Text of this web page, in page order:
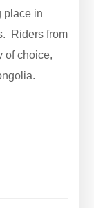
place in
Riders from
of choice,